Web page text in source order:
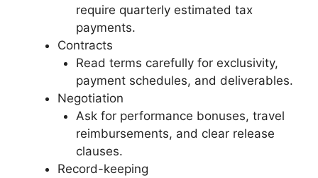
require quarterly estimated tax
payments.
Contracts
Read terms carefully for exclusivity,
payment schedules, and deliverables.
Negotiation
Ask for performance bonuses, travel
reimbursements, and clear release
clauses.
Record-keeping